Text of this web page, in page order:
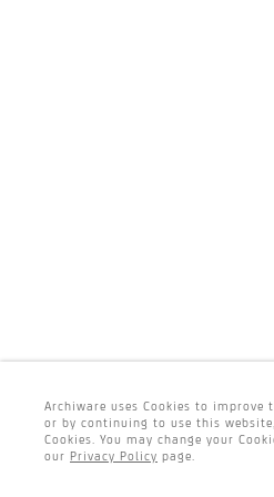
Archiware uses Cookies to improve
or by continuing to use this
Cookies. You may change your
our Privacy Policy page.